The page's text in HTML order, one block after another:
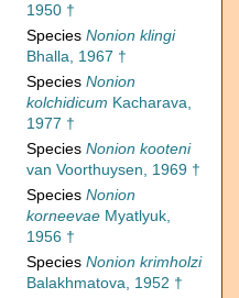
1950 †
Species Nonion klingi
Bhalla, 1967 †
Species Nonion
kolchidicum Kacharava,
1977 †
Species Nonion kooteni
van Voorthuysen, 1969 †
Species Nonion
korneevae Myatlyuk,
1956 †
Species Nonion krimholzi
Balakhmatova, 1952 †